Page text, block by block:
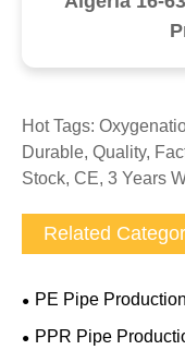
Hot Tags:
Durable, Quality,
Stock, CE, 3 Years
Related
PE Pipe
PPR Pipe